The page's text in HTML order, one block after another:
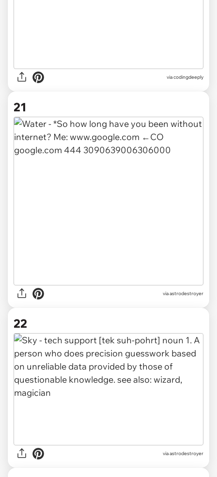
viacodingdeeply
21
viaastrodestroyer
22
viaastrodestroyer